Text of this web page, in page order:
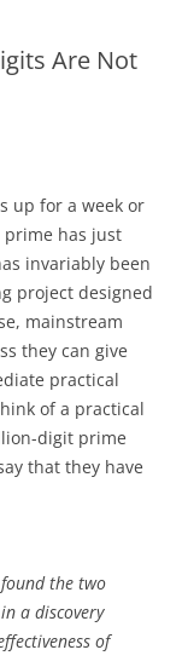
Are Not
up for a week or
prime has just
invariably been
project designed
mainstream
they can give
practical
of a practical
digit prime
that they have
the two
a discovery
of